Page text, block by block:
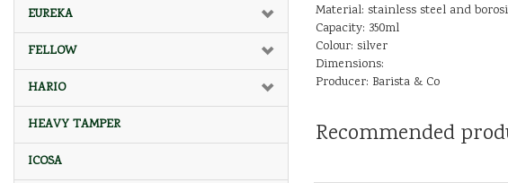
EUREKA
FELLOW
HARIO
HEAVY TAMPER
ICOSA
Material: stainless steel and
Capacity: 350ml
Colour: silver
Dimensions:
Producer: Barista & Co
Recommended